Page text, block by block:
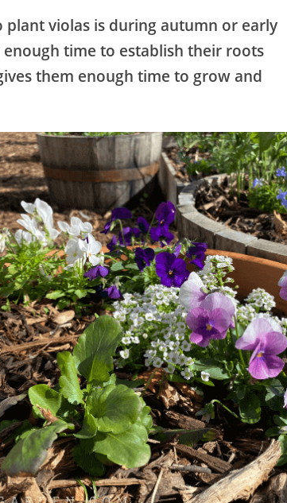
plant violas is during autumn or early
time to establish their roots
them enough time to grow and